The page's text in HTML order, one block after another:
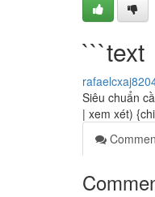
```text
Siêu chuẩn
| xem xét)